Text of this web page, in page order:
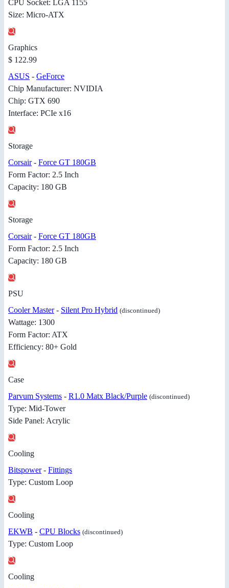
CPU Socket: LGA 1155
Size: Micro-ATX
Graphics
$ 122.99
ASUS - GeForce
Chip Manufacturer: NVIDIA
Chip: GTX 690
Interface: PCIe x16
Storage
Corsair- Force GT 180GB
Form Factor: 2.5 Inch
Capacity: 180 GB
Storage
Corsair- Force GT 180GB
Form Factor: 2.5 Inch
Capacity: 180 GB
PSU
Cooler Master- Silent Pro Hybrid (discontinued)
Wattage: 1300
Form Factor: ATX
Efficiency: 80+ Gold
Case
Parvum Systems - R1.0 Matx Black/Purple (discontinued)
Type: Mid-Tower
Side Panel: Acrylic
Cooling
Bitspower- Fittings
Type: Custom Loop
Cooling
EKWB - CPU Blocks (discontinued)
Type: Custom Loop
Cooling